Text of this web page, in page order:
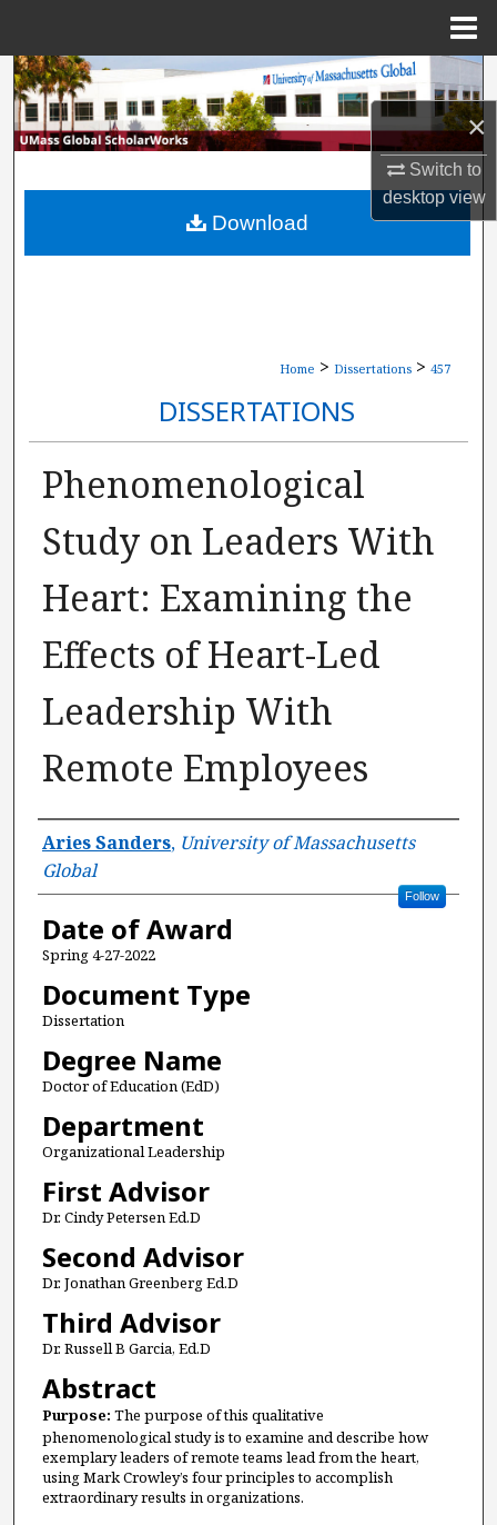
×
Switch to
desktopview
Search
Browse Collections
My Account
About
Home > Dissertations > 457
DISSERTATIONS
Phenomenological
Study on Leaders With
Heart: Examining the
Effects of Heart-Led
Leadership With
Remote Employees
Author
Aries Sanders, University of Massachusetts
Global
Follow
Date of Award
Spring 4-27-2022
Document Type
Dissertation
Degree Name
Doctor of Education (EdD)
Department
Organizational Leadership
First Advisor
Dr. Cindy Petersen Ed.D
Second Advisor
Dr. Jonathan Greenberg Ed.D
Third Advisor
Dr. Russell B Garcia, Ed.D
Abstract
Purpose: The purpose of this qualitative
phenomenological study is to examine and describe how
exemplary leaders of remote teams lead from the heart,
using Mark Crowley’s four principles to accomplish
extraordinary results in organizations.
Download